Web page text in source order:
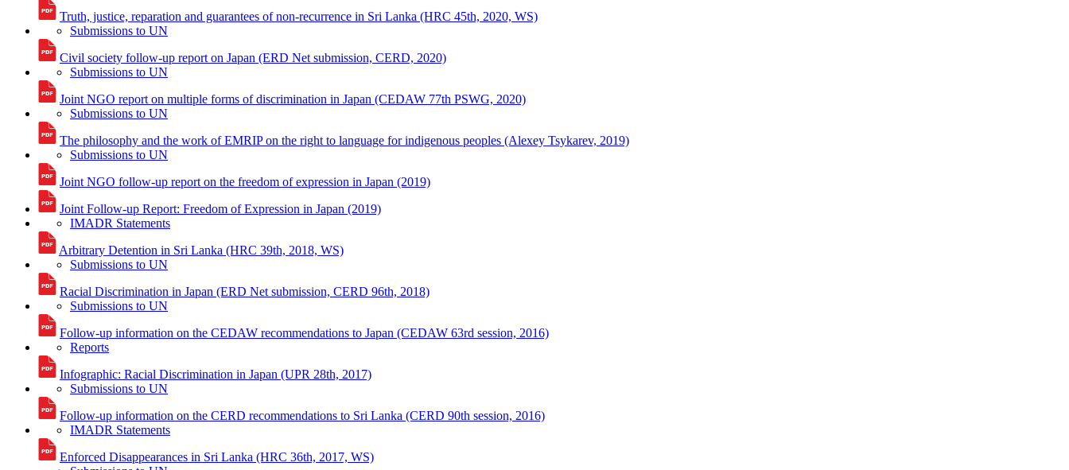
Truth, justice, reparation and guarantees of non-recurrence in Sri Lanka (HRC 45th, 2020, WS)
Submissions to UN
Civil society follow-up report on Japan (ERD Net submission, CERD, 2020)
Submissions to UN
Joint NGO report on multiple forms of discrimination in Japan (CEDAW 77th PSWG, 2020)
Submissions to UN
The philosophy and the work of EMRIP on the right to language for indigenous peoples (Alexey Tsykarev, 2019)
Submissions to UN
Joint NGO follow-up report on the freedom of expression in Japan (2019)
Joint Follow-up Report: Freedom of Expression in Japan (2019)
IMADR Statements
Arbitrary Detention in Sri Lanka (HRC 39th, 2018, WS)
Submissions to UN
Racial Discrimination in Japan (ERD Net submission, CERD 96th, 2018)
Submissions to UN
Follow-up information on the CEDAW recommendations to Japan (CEDAW 63rd session, 2016)
Reports
Infographic: Racial Discrimination in Japan (UPR 28th, 2017)
Submissions to UN
Follow-up information on the CERD recommendations to Sri Lanka (CERD 90th session, 2016)
IMADR Statements
Enforced Disappearances in Sri Lanka (HRC 36th, 2017, WS)